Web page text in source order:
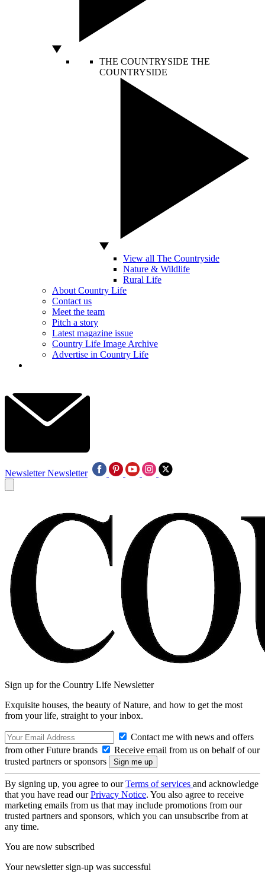
THE COUNTRYSIDE THE
COUNTRYSIDE
View all The Countryside
Nature & Wildlife
Rural Life
About Country Life
Contact us
Meet the team
Pitch a story
Latest magazine issue
Country Life Image Archive
Advertise in Country Life
Newsletter Newsletter
Sign up for the Country Life Newsletter
Exquisite houses, the beauty of Nature, and how to get the most
from your life, straight to your inbox.
Contact me with news and offers
from other Future brands
Receive email from us on behalf of our
trusted partners or sponsors
By signing up, you agree to ourTerms of services and acknowledge
that you have read ourPrivacy Notice. You also agree to receive
marketing emails from us that may include promotions from our
trusted partners and sponsors, which you can unsubscribe from at
any time.
You are now subscribed
Your newsletter sign-up was successful